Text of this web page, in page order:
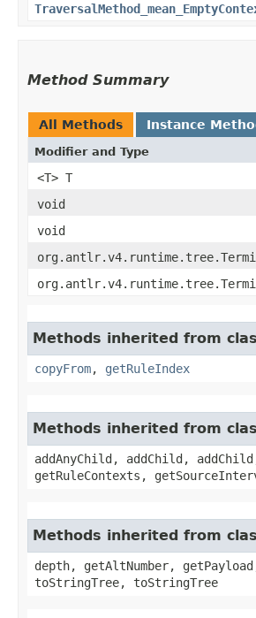
Method Summary
All Methods Instance
Modifier and Type
<T> T
void
void
Methods inherited from
copyFrom, getRuleIndex
Methods inherited from
addAnyChild, addChild,
getRuleContexts,
Methods inherited from
depth, getAltNumber,
toStringTree, toStringTree